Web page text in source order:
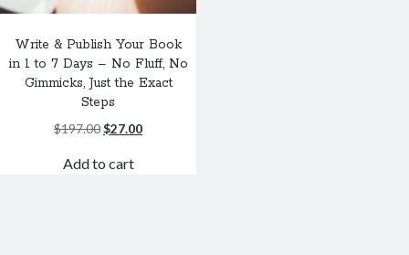
Write & Publish Your Book
in 1 to 7 Days – No Fluff, No
Gimmicks, Just the Exact
Steps
$197.00 Original
was:
$27.00Current
Add to cart